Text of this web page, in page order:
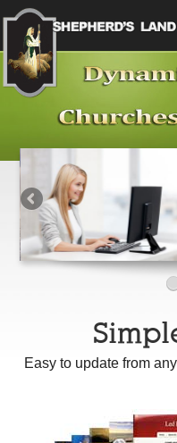
Easy to update from